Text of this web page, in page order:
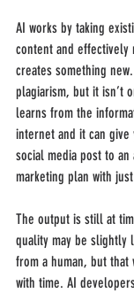
AI works by taking
content and
creates something
plagiarism, but it isn’t
learns from the
internet and it can
social media post to
marketing plan with
The output is still at
quality may be slightly
from a human, but
with time. AI